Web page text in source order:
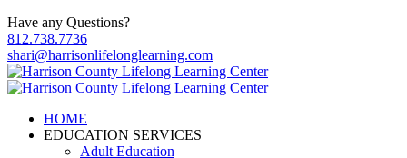
Have any Questions?
812.738.7736
shari@harrisonlifelonglearning.com
HOME
EDUCATION SERVICES
Adult Education